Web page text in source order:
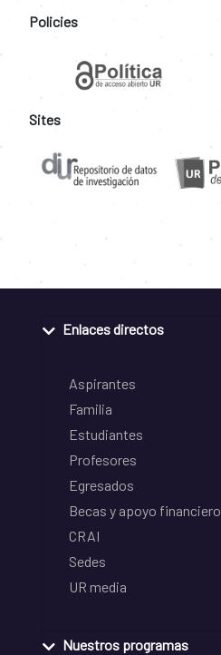
Policies
Sites
Enlaces directos
Aspirantes
Familia
Estudiantes
Profesores
Egresados
Becas y apoyo financiero
CRAI
Sedes
UR media
Nuestros programas